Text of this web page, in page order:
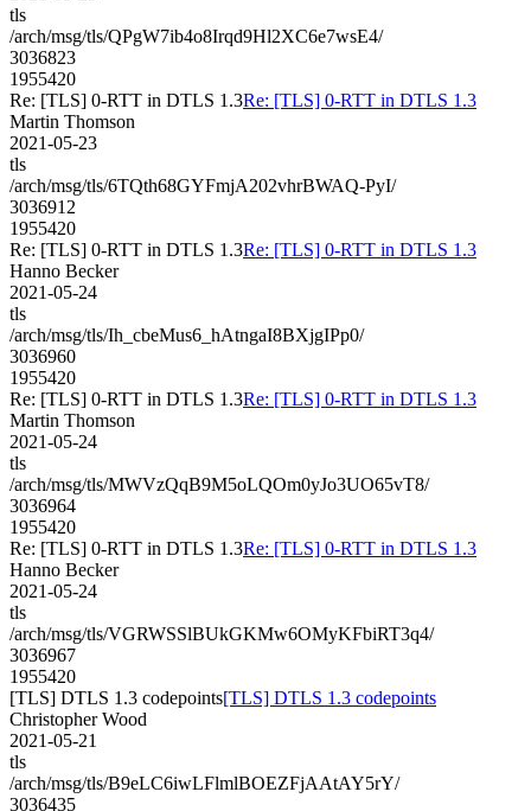
tls
/arch/msg/tls/QPgW7ib4o8Irqd9Hl2XC6e7wsE4/
3036823
1955420
Re: [TLS] 0-RTT in DTLS 1.3Re: [TLS] 0-RTT in DTLS 1.3
Martin Thomson
2021-05-23
tls
/arch/msg/tls/6TQth68GYFmjA202vhrBWAQ-PyI/
3036912
1955420
Re: [TLS] 0-RTT in DTLS 1.3Re: [TLS] 0-RTT in DTLS 1.3
Hanno Becker
2021-05-24
tls
/arch/msg/tls/Ih_cbeMus6_hAtngaI8BXjgIPp0/
3036960
1955420
Re: [TLS] 0-RTT in DTLS 1.3Re: [TLS] 0-RTT in DTLS 1.3
Martin Thomson
2021-05-24
tls
/arch/msg/tls/MWVzQqB9M5oLQOm0yJo3UO65vT8/
3036964
1955420
Re: [TLS] 0-RTT in DTLS 1.3Re: [TLS] 0-RTT in DTLS 1.3
Hanno Becker
2021-05-24
tls
/arch/msg/tls/VGRWSSlBUkGKMw6OMyKFbiRT3q4/
3036967
1955420
[TLS] DTLS 1.3 codepoints[TLS] DTLS 1.3 codepoints
Christopher Wood
2021-05-21
tls
/arch/msg/tls/B9eLC6iwLFlmlBOEZFjAAtAY5rY/
3036435